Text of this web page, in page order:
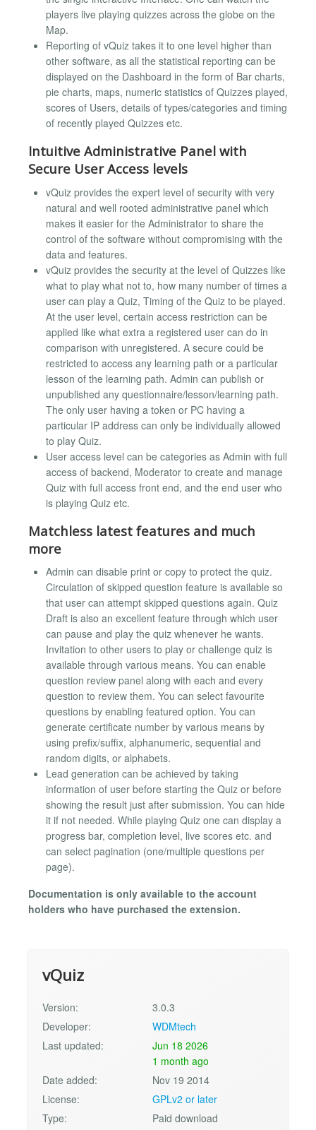
players live playing quizzes across the globe on the
Map.
Reporting of vQuiz takes it to one level higher than
other software, as all the statistical reporting can be
displayed on the Dashboard in the form of Bar charts,
pie charts, maps, numeric statistics of Quizzes played,
scores of Users, details of types/categories and timing
of recently played Quizzes etc.
Intuitive Administrative Panel with
Secure User Access levels
vQuiz provides the expert level of security with very
natural and well rooted administrative panel which
makes it easier for the Administrator to share the
control of the software without compromising with the
data and features.
vQuiz provides the security at the level of Quizzes like
what to play what not to, how many number of times a
user can play a Quiz, Timing of the Quiz to be played.
At the user level, certain access restriction can be
applied like what extra a registered user can do in
comparison with unregistered. A secure could be
restricted to access any learning path or a particular
lesson of the learning path. Admin can publish or
unpublished any questionnaire/lesson/learning path.
The only user having a token or PC having a
particular IP address can only be individually allowed
to play Quiz.
User access level can be categories as Admin with full
access of backend, Moderator to create and manage
Quiz with full access front end, and the end user who
is playing Quiz etc.
Matchless latest features and much
more
Admin can disable print or copy to protect the quiz.
Circulation of skipped question feature is available so
that user can attempt skipped questions again. Quiz
Draft is also an excellent feature through which user
can pause and play the quiz whenever he wants.
Invitation to other users to play or challenge quiz is
available through various means. You can enable
question review panel along with each and every
question to review them. You can select favourite
questions by enabling featured option. You can
generate certificate number by various means by
using prefix/suffix, alphanumeric, sequential and
random digits, or alphabets.
Lead generation can be achieved by taking
information of user before starting the Quiz or before
showing the result just after submission. You can hide
it if not needed. While playing Quiz one can display a
progress bar, completion level, live scores etc. and
can select pagination (one/multiple questions per
page).
Documentation is only available to the account
holders who have purchased the extension.
vQuiz
Version:
3.0.3
Developer:
WDMtech
Last updated:
Jun 18 2026
1 month ago
Date added:
Nov 19 2014
License:
GPLv2 or later
Type:
Paid download